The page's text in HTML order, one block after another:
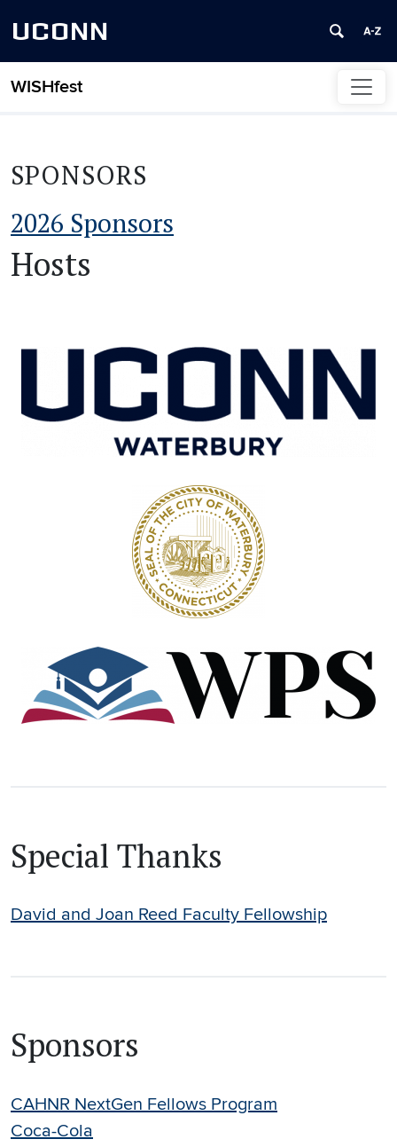
UCONN
WISHfest
Skip to content
SPONSORS
2026 Sponsors
Hosts
Special Thanks
David and Joan Reed Faculty Fellowship
Sponsors
CAHNR NextGen Fellows Program
Coca-Cola